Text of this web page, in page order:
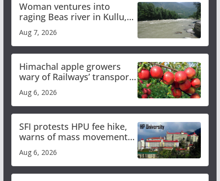
Woman ventures into
raging Beas river in Kullu,
draws sharp reactions
online
Aug 7, 2026
Himachal apple growers
wary of Railways’ transport
plan
Aug 6, 2026
SFI protests HPU fee hike,
warns of mass movement
over increased charges
Aug 6, 2026